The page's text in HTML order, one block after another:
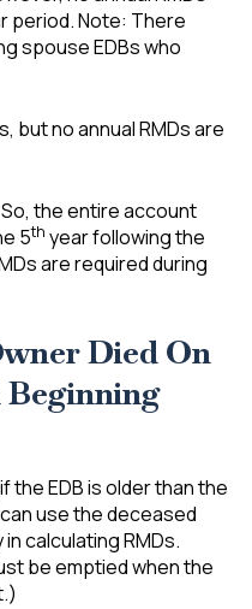
period. Note: There
spouse EDBs who
but no annual RMDs are
the entire account
5th year following the
are required during
Died On
the EDB is older than the
use the deceased
calculating RMDs.
be emptied when the